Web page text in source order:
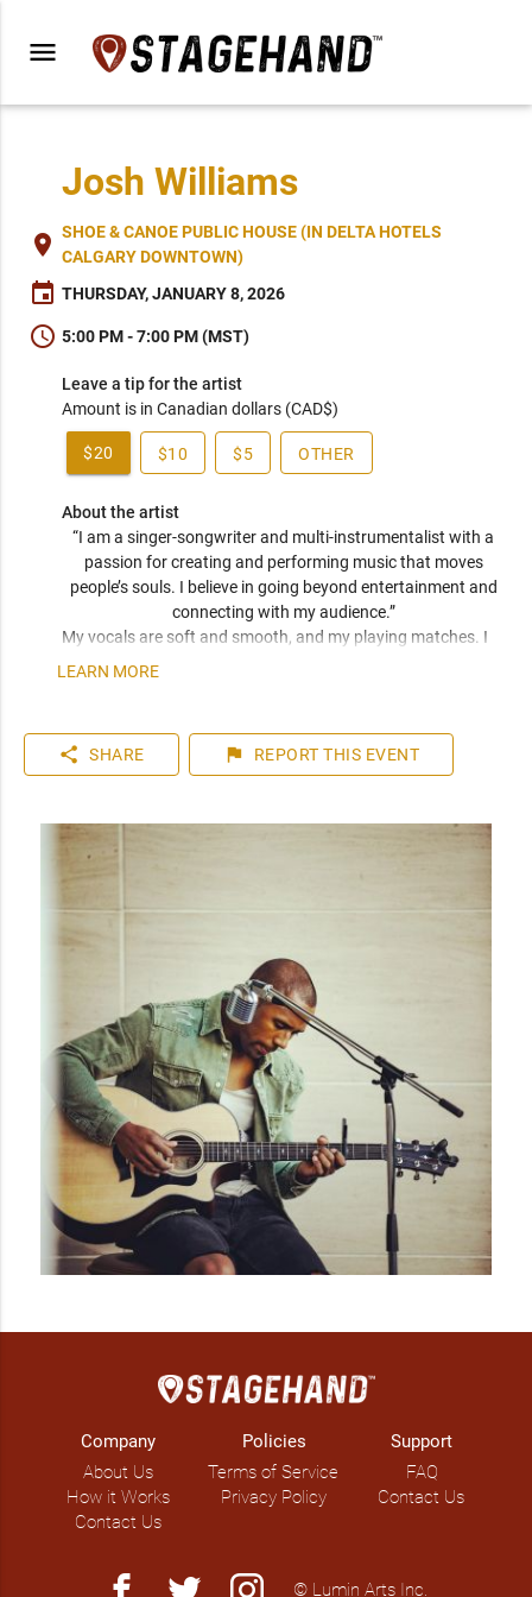
menu
Josh Williams
place SHOE & CANOE PUBLIC HOUSE (IN DELTA HOTELS
CALGARY DOWNTOWN)
event THURSDAY, JANUARY 8, 2026
schedule 5:00 PM - 7:00 PM (MST)
Leave a tip for the artist
Amount is in Canadian dollars (CAD$)
$20 $10 $5 OTHER
About the artist
“I am a singer-songwriter and multi-instrumentalist with a
passion for creating and performing music that moves
people’s souls. I believe in going beyond entertainment and
connecting with my audience.”
My vocals are soft and smooth, and my playing matches. I
have been compared frequently to artists like John Mayer,
play entirely by ear. You can expect a friendly and personable
artist who will enhance your event. I have plenty of
LEARN MORE
share SHARE flag REPORT THIS EVENT
Company
About Us
How it Works
Contact Us
Policies
Terms of Service
Privacy Policy
Support
FAQ
Contact Us
facebook twitter instagram © Lumin Arts Inc.